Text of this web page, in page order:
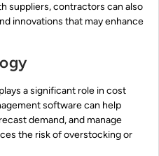
suppliers, contractors can also
innovations that may enhance
a significant role in cost
software can help
demand, and manage
the risk of overstocking or